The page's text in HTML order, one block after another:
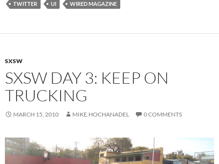
TWITTER
UI WIRED MAGAZINE
SXSW
SXSW DAY 3: KEEP ON
TRUCKING
MARCH 15, 2010 MIKE.HOCHANADEL 0 COMMENTS